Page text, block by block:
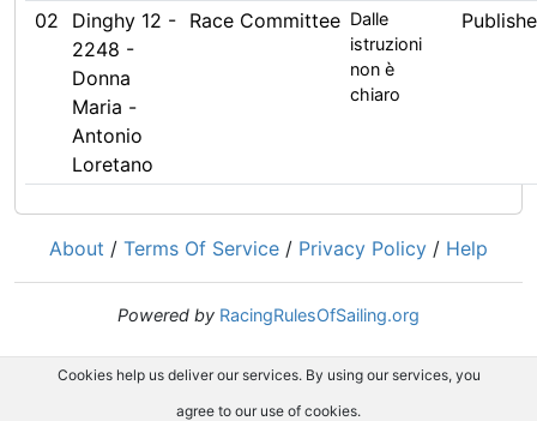
02
Dinghy 12 -
2248 -
Donna
Maria -
Antonio
Loretano
Race Committee Dalle
istruzioni
non è
chiaro
About / Terms Of Service / Privacy Policy / Help
Powered by RacingRulesOfSailing.org
Cookies help us deliver our services. By using our services, you
agree to our use of cookies.